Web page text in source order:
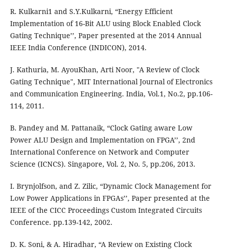
R. Kulkarni1 and S.Y.Kulkarni, “Energy Efficient
Implementation of 16-Bit ALU using Block Enabled Clock
Gating Technique’’, Paper presented at the 2014 Annual
IEEE India Conference (INDICON), 2014.
J. Kathuria, M. AyouKhan, Arti Noor, "A Review of Clock
Gating Technique", MIT International Journal of Electronics
and Communication Engineering. India, Vol.1, No.2, pp.106-
114, 2011.
B. Pandey and M. Pattanaik, “Clock Gating aware Low
Power ALU Design and Implementation on FPGA’’, 2nd
International Conference on Network and Computer
Science (ICNCS). Singapore, Vol. 2, No. 5, pp.206, 2013.
I. Brynjolfson, and Z. Zilic, “Dynamic Clock Management for
Low Power Applications in FPGAs’’, Paper presented at the
IEEE of the CICC Proceedings Custom Integrated Circuits
Conference. pp.139-142, 2002.
D. K. Soni, & A. Hiradhar, “A Review on Existing Clock